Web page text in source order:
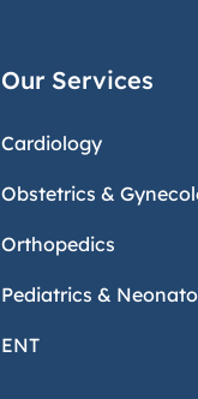
Our Services
Cardiology
Obstetrics &
Orthopedics
Pediatrics &
ENT